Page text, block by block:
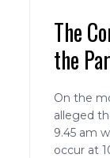
The
the
On the
alleged
9.45 am
occur at